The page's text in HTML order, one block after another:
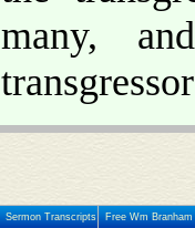
many,
Sermon Transcripts Free Wm